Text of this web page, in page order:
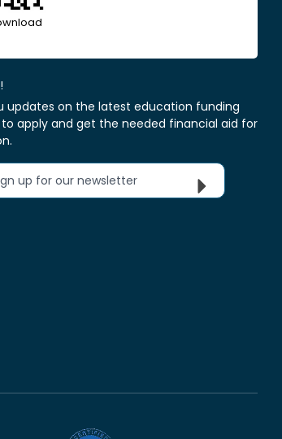
updates on the latest education funding
apply and get the needed financial aid for
up for our newsletter